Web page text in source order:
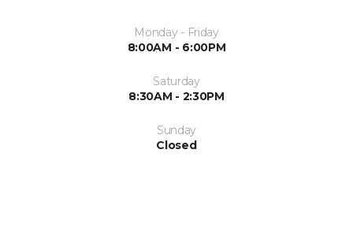
Monday - Friday
8:00AM - 6:00PM
Saturday
8:30AM - 2:30PM
Sunday
Closed